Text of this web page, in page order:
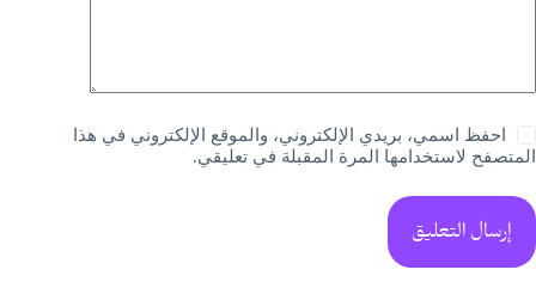
احفظ اسمي، بريدي الإلكتروني، والموقع الإلكتروني في هذا
المتصفح لاستخدامها المرة المقبلة في تعليقي.
إرسال التعليق